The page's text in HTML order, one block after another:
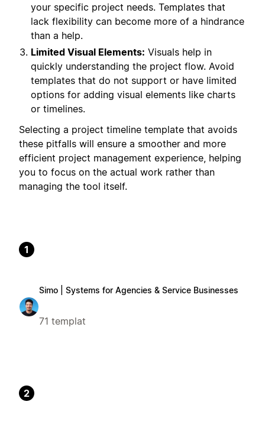
your specific project needs. Templates that
lack flexibility can become more of a hindrance
than a help.
Limited Visual Elements: Visuals help in
quickly understanding the project flow. Avoid
templates that do not support or have limited
options for adding visual elements like charts
or timelines.
Selecting a project timeline template that avoids
these pitfalls will ensure a smoother and more
efficient project management experience, helping
you to focus on the actual work rather than
managing the tool itself.
1
Simo | Systems for Agencies & Service Businesses
71 templat
2